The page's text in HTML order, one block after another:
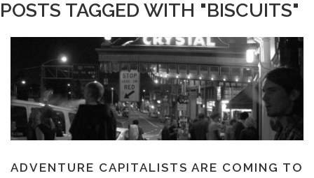
POSTS TAGGED WITH "BISCUITS"
ADVENTURE CAPITALISTS ARE COMING TO